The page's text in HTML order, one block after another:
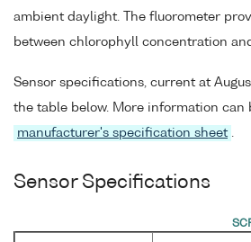
ambient daylight. The fluorometer
between chlorophyll concentration
Sensor specifications, current at
the table below. More information can
manufacturer's specification sheet .
Sensor Specifications